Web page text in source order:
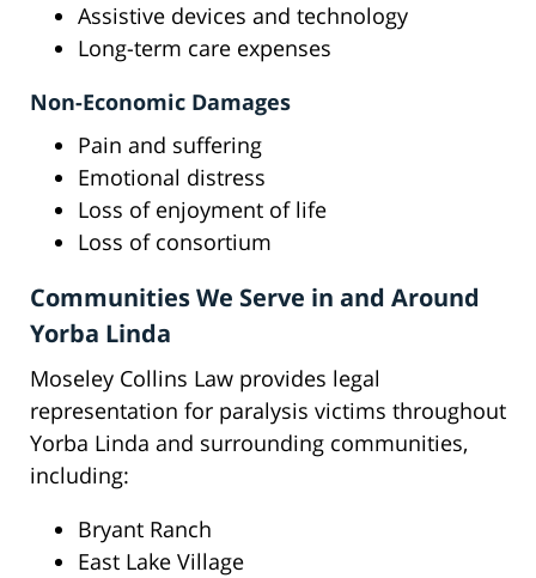
Assistive devices and technology
Long-term care expenses
Non-Economic Damages
Pain and suffering
Emotional distress
Loss of enjoyment of life
Loss of consortium
Communities We Serve in and Around
Yorba Linda
Moseley Collins Law provides legal
representation for paralysis victims throughout
Yorba Linda and surrounding communities,
including:
Bryant Ranch
East Lake Village